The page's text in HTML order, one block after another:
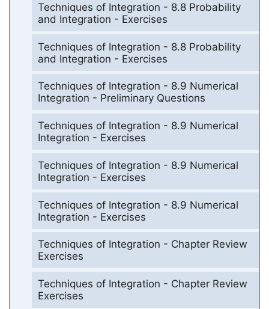
Techniques of Integration - 8.8 Probability
and Integration - Exercises
Techniques of Integration - 8.8 Probability
and Integration - Exercises
Techniques of Integration - 8.9 Numerical
Integration - Preliminary Questions
Techniques of Integration - 8.9 Numerical
Integration - Exercises
Techniques of Integration - 8.9 Numerical
Integration - Exercises
Techniques of Integration - 8.9 Numerical
Integration - Exercises
Techniques of Integration - Chapter Review
Exercises
Techniques of Integration - Chapter Review
Exercises